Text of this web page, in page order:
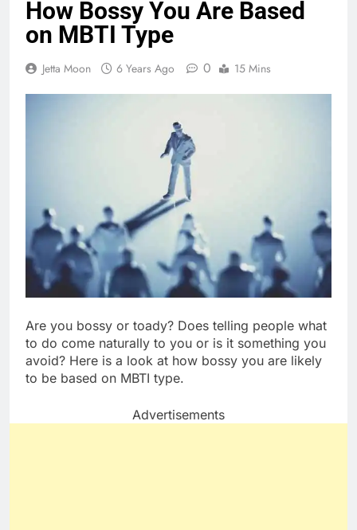
How Bossy You Are Based
on MBTI Type
Jetta Moon 6 Years Ago 0 15 Mins
Are you bossy or toady? Does telling people what
to do come naturally to you or is it something you
avoid? Here is a look at how bossy you are likely
to be based on MBTI type.
Advertisements